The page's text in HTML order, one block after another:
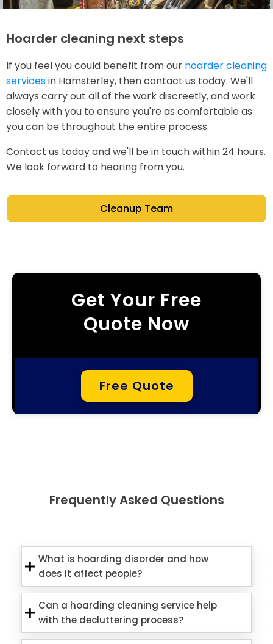
Hoarder cleaning next steps
If you feel you could benefit from our hoarder cleaning
servicesin Hamsterley, then contact us today. We'll
always carry out all of the work discreetly, and work
closely with you to ensure you're as comfortable as
you can be throughout the entire process.
Contact us today and we'll be in touch within 24 hours.
We look forward to hearing from you.
Cleanup Team
Get Your Free
Quote Now
Free Quote
Frequently Asked Questions
What is hoarding disorder and how
does it affect people?
Can a hoarding cleaning service help
with the decluttering process?